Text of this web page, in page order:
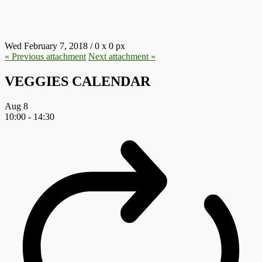
Wed February 7, 2018 /0 x 0 px
« Previous attachment Next attachment »
VEGGIES CALENDAR
Aug 8
10:00 - 14:30